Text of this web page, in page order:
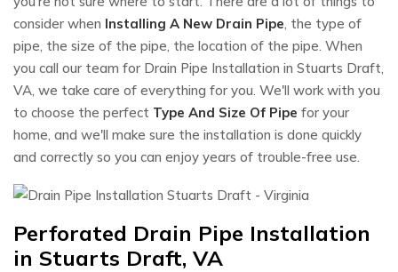
consider when Installing A New Drain Pipe, the type of
pipe, the size of the pipe, the location of the pipe. When
you call our team for Drain Pipe Installation in Stuarts Draft,
VA, we take care of everything for you. We'll work with you
to choose the perfect Type And Size Of Pipe for your
home, and we'll make sure the installation is done quickly
and correctly so you can enjoy years of trouble-free use.
Perforated Drain Pipe Installation
in Stuarts Draft, VA